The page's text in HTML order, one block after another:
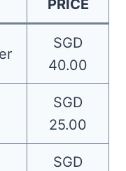
PRICE
SGD
40.00
SGD
25.00
SGD